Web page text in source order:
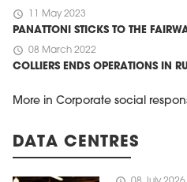
schedule 11 May 2023
PANATTONI STICKS TO THE
schedule 08 March 2022
COLLIERS ENDS OPERATIONS IN
More in Corporate social
DATA CENTRES